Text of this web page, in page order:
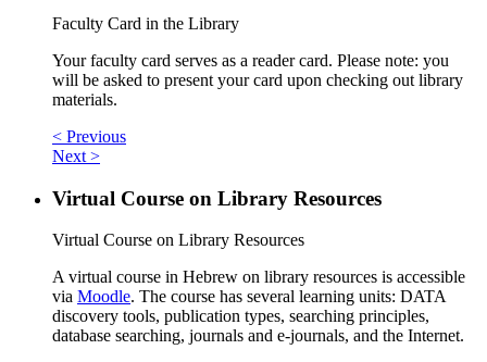
Faculty Card in the Library
Your faculty card serves as a reader card. Please note: you
will be asked to present your card upon checking out library
materials.
< Previous
Next >
Virtual Course on Library Resources
Virtual Course on Library Resources
A virtual course in Hebrew on library resources is accessible
via Moodle. The course has several learning units: DATA
discovery tools, publication types, searching principles,
database searching, journals and e-journals, and the Internet.